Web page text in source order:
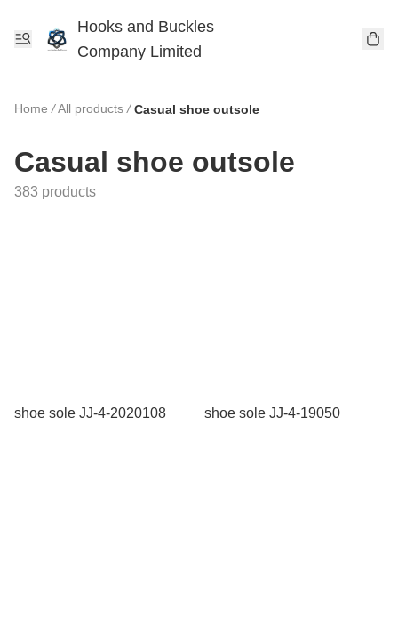
Hooks and Buckles
Company Limited
Home /All products / Casual shoe outsole
Casual shoe outsole
383 products
shoe sole JJ-4-2020108 shoe sole JJ-4-19050